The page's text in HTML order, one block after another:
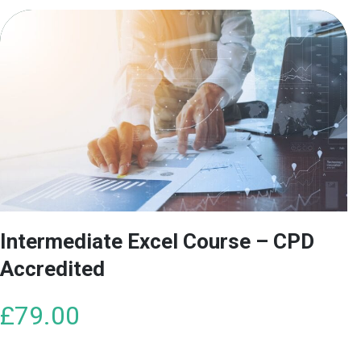
Intermediate Excel Course – CPD
Accredited
£79.00